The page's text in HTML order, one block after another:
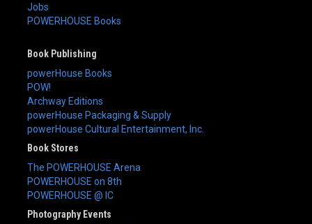
Jobs
POWERHOUSE Books
Book Publishing
powerHouse Books
POW!
Archway Editions
powerHouse Packaging & Supply
powerHouse Cultural Entertainment, Inc.
Book Stores
The POWERHOUSE Arena
POWERHOUSE on 8th
POWERHOUSE @ IC
Photography Events